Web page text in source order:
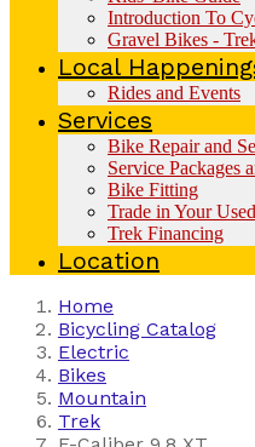
Introduction To
Gravel Bikes -
Local
Rides and Events
Services
Bike Repair and
Service Packages
Bike Fitting
Trade in Your
Trek Financing
Location
Home
Bicycling Catalog
Electric
Bikes
Mountain
Trek